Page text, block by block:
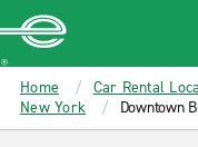
MAIN
CONTENT
Enterprise
Home Car Rental
New York
Downtown